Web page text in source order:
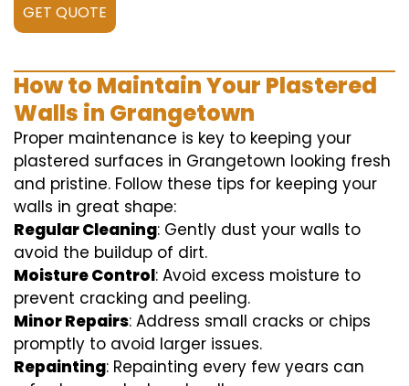
GET QUOTE
How to Maintain Your Plastered
Walls in Grangetown
Proper maintenance is key to keeping your
plastered surfaces in Grangetown looking fresh
and pristine. Follow these tips for keeping your
walls in great shape:
Regular Cleaning: Gently dust your walls to
avoid the buildup of dirt.
Moisture Control: Avoid excess moisture to
prevent cracking and peeling.
Minor Repairs: Address small cracks or chips
promptly to avoid larger issues.
Repainting: Repainting every few years can